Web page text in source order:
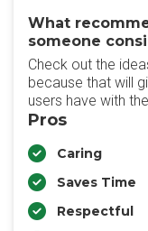
What
someone
Check out the
because that will
users have with
Pros
Caring
Saves Time
Respectful